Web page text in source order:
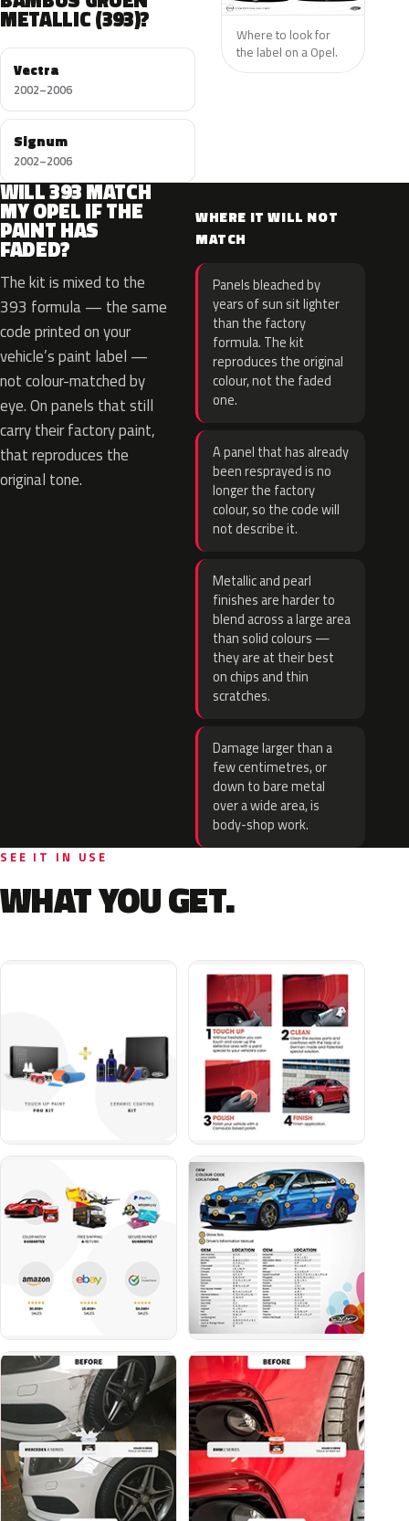
METALLIC (393)?
Vectra
2002–2006
Signum
2002–2006
Where to look for
the label on a Opel.
WILL 393 MATCH
MY OPEL IF THE
PAINT HAS
FADED?
The kit is mixed to the
393 formula — the same
code printed on your
vehicle’s paint label —
not colour-matched by
eye. On panels that still
carry their factory paint,
that reproduces the
original tone.
WHERE IT WILL NOT
MATCH
Panels bleached by
years of sun sit lighter
than the factory
formula. The kit
reproduces the original
colour, not the faded
one.
A panel that has already
been resprayed is no
longer the factory
colour, so the code will
not describe it.
Metallic and pearl
finishes are harder to
blend across a large area
than solid colours —
they are at their best
on chips and thin
scratches.
Damage larger than a
few centimetres, or
down to bare metal
over a wide area, is
body-shop work.
SEE IT IN USE
WHAT YOU GET.